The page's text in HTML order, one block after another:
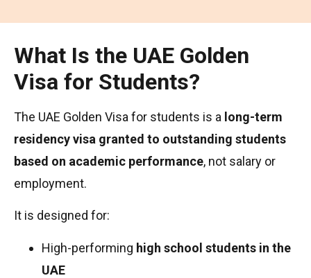
What Is the UAE Golden
Visa for Students?
The UAE Golden Visa for students is a long-term
residency visa granted to outstanding students
based on academic performance, not salary or
employment.
It is designed for:
High-performing high school students in the
UAE